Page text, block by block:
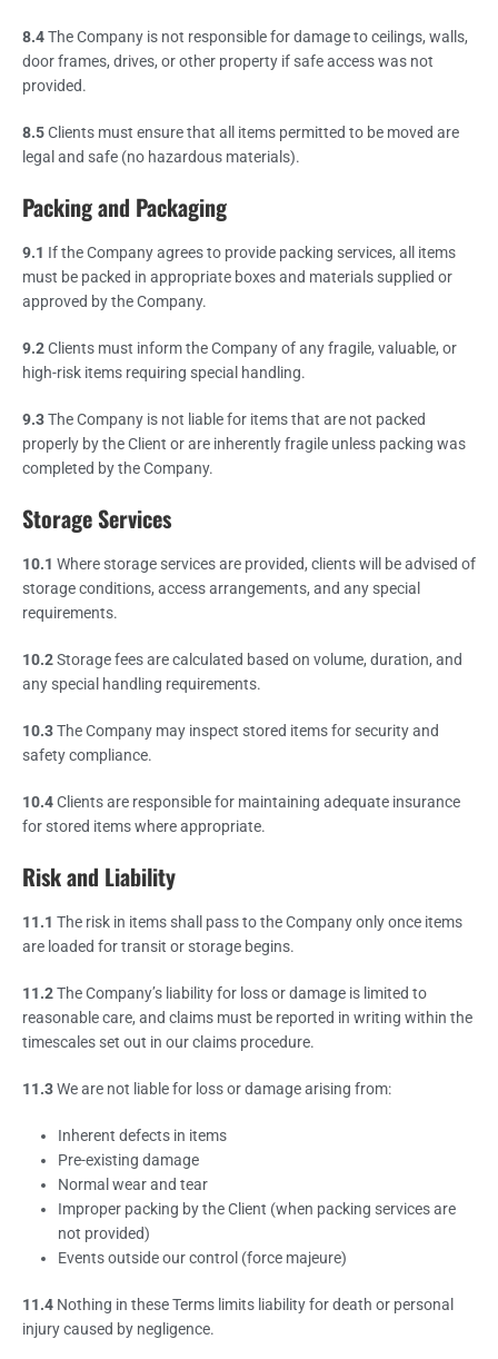
8.4The Company is not responsible for damage to ceilings, walls,
door frames, drives, or other property if safe access was not
provided.
8.5Clients must ensure that all items permitted to be moved are
legal and safe (no hazardous materials).
Packing and Packaging
9.1 If the Company agrees to provide packing services, all items
must be packed in appropriate boxes and materials supplied or
approved by the Company.
9.2Clients must inform the Company of any fragile, valuable, or
high-risk items requiring special handling.
9.3The Company is not liable for items that are not packed
properly by the Client or are inherently fragile unless packing was
completed by the Company.
Storage Services
10.1 Where storage services are provided, clients will be advised of
storage conditions, access arrangements, and any special
requirements.
10.2Storage fees are calculated based on volume, duration, and
any special handling requirements.
10.3The Company may inspect stored items for security and
safety compliance.
10.4Clients are responsible for maintaining adequate insurance
for stored items where appropriate.
Risk and Liability
11.1 The risk in items shall pass to the Company only once items
are loaded for transit or storage begins.
11.2The Company’s liability for loss or damage is limited to
reasonable care, and claims must be reported in writing within the
timescales set out in our claims procedure.
11.3We are not liable for loss or damage arising from:
Inherent defects in items
Pre-existing damage
Normal wear and tear
Improper packing by the Client (when packing services are
not provided)
Events outside our control (force majeure)
11.4 Nothing in these Terms limits liability for death or personal
injury caused by negligence.